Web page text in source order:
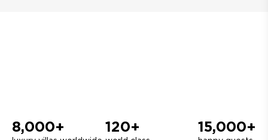
8,000+ 120+ 15,000+